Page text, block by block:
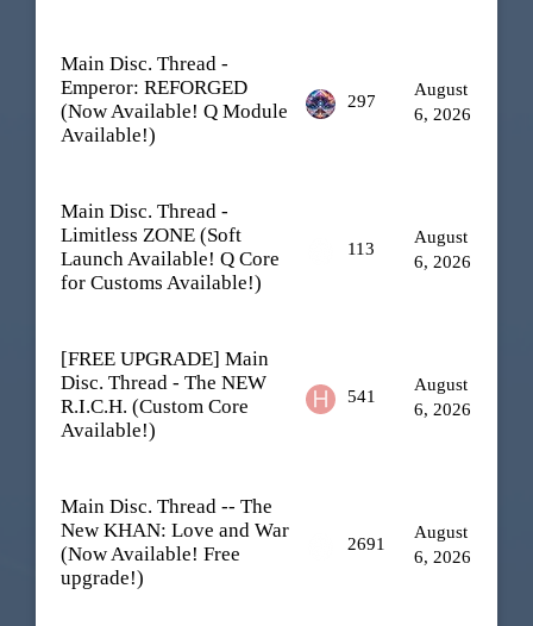
Main Disc. Thread -
Emperor: REFORGED
(Now Available! Q Module
Available!)
297
August
6, 2026
Main Disc. Thread -
Limitless ZONE (Soft
Launch Available! Q Core
for Customs Available!)
113
August
6, 2026
[FREE UPGRADE] Main
Disc. Thread - The NEW
R.I.C.H. (Custom Core
Available!)
541
August
6, 2026
Main Disc. Thread -- The
New KHAN: Love and War
(Now Available! Free
upgrade!)
2691
August
6, 2026